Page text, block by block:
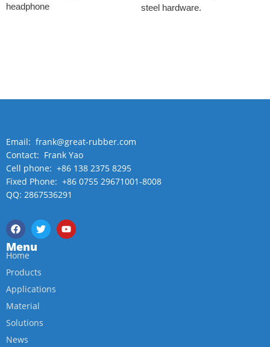
headphone
steel hardware.
Email: frank@great-rubber.com
Contact: Frank Yao
Cell phone: +86 138 2375 8295
Fixed Phone: +86 0755 29671001-8008
QQ: 2867536291
Menu
Home
Products
Applications
Material
Solutions
News